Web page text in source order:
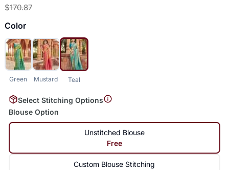
$170.87
Color
Green Mustard Teal
Select Stitching Options
Blouse Option
Unstitched Blouse
Free
Custom Blouse Stitching